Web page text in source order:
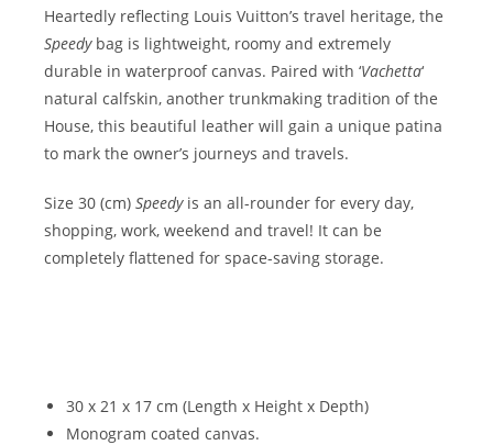
Heartedly reflecting Louis Vuitton’s travel heritage, the
Speedybag is lightweight, roomy and extremely
durable in waterproof canvas. Paired with ‘Vachetta‘
natural calfskin, another trunkmaking tradition of the
House, this beautiful leather will gain a unique patina
to mark the owner’s journeys and travels.
Size 30 (cm) Speedyis an all-rounder for every day,
shopping, work, weekend and travel! It can be
completely flattened for space-saving storage.
30 x 21 x 17 cm (Length x Height x Depth)
Monogram coated canvas.